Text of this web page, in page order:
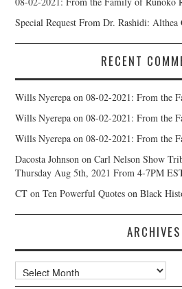
Special Request From Dr. Rashidi: Althea
RECENT
Wills Nyerepa on08-02-2021: From the
Wills Nyerepa on08-02-2021: From the
Wills Nyerepa on08-02-2021: From the
Dacosta Johnson onCarl Nelson Show
Thursday Aug 5th, 2021 From 4-7PM
CT onTen Powerful Quotes on Black
ARCHIVES
Archives